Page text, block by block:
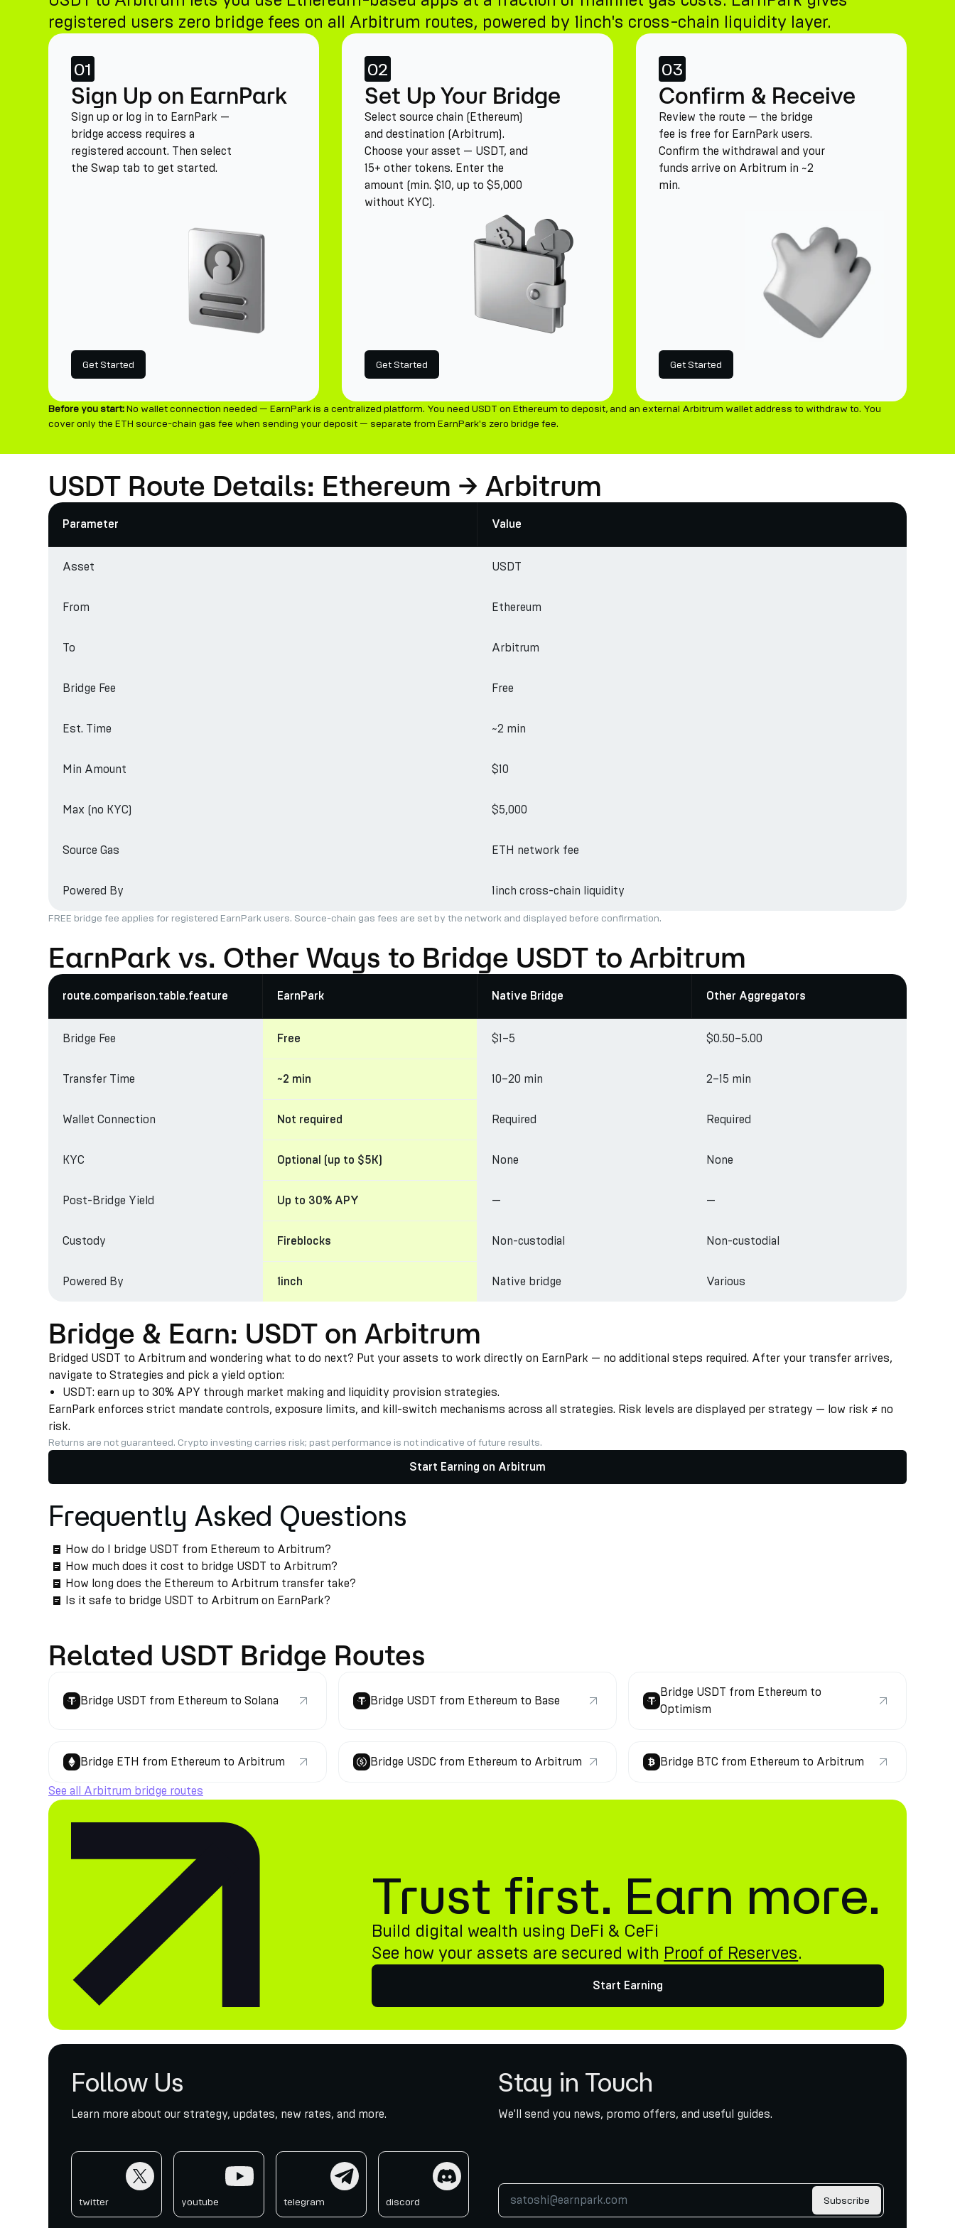
registered users zero bridge fees on all Arbitrum routes, powered by 1inch's cross-chain liquidity layer.
01
Sign Up on EarnPark
Sign up or log in to EarnPark —
bridge access requires a
registered account. Then select
the Swap tab to get started.
Get Started
02
Set Up Your Bridge
Select source chain (Ethereum)
and destination (Arbitrum).
Choose your asset — USDT, and
15+ other tokens. Enter the
amount (min. $10, up to $5,000
without KYC).
Get Started
03
Confirm & Receive
Review the route — the bridge
fee is free for EarnPark users.
Confirm the withdrawal and your
funds arrive on Arbitrum in ~2
min.
Get Started
Before you start:No wallet connection needed — EarnPark is a centralized platform. You need USDT on Ethereum to deposit, and an external Arbitrum wallet address to withdraw to. You
cover only the ETH source-chain gas fee when sending your deposit — separate from EarnPark's zero bridge fee.
USDT Route Details: Ethereum → Arbitrum
Parameter Value
Asset USDT
From Ethereum
To Arbitrum
Bridge Fee Free
Est. Time ~2 min
Min Amount $10
Max (no KYC) $5,000
Source Gas ETH network fee
Powered By 1inch cross-chain liquidity
FREE bridge fee applies for registered EarnPark users. Source-chain gas fees are set by the network and displayed before confirmation.
EarnPark vs. Other Ways to Bridge USDT to Arbitrum
route.comparison.table.feature EarnPark Native Bridge Other Aggregators
Bridge Fee Free $1–5 $0.50–5.00
Transfer Time ~2 min 10–20 min 2–15 min
Wallet Connection Not required Required Required
KYC Optional (up to $5K) None None
Post-Bridge Yield Up to 30% APY — —
Custody Fireblocks Non-custodial Non-custodial
Powered By 1inch Native bridge Various
Bridge & Earn: USDT on Arbitrum
Bridged USDT to Arbitrum and wondering what to do next? Put your assets to work directly on EarnPark — no additional steps required. After your transfer arrives,
navigate to Strategies and pick a yield option:
USDT: earn up to 30% APY through market making and liquidity provision strategies.
EarnPark enforces strict mandate controls, exposure limits, and kill-switch mechanisms across all strategies. Risk levels are displayed per strategy — low risk ≠ no
risk.
Returns are not guaranteed. Crypto investing carries risk; past performance is not indicative of future results.
Start Earning on Arbitrum
Frequently Asked Questions
How do I bridge USDT from Ethereum to Arbitrum?
How much does it cost to bridge USDT to Arbitrum?
How long does the Ethereum to Arbitrum transfer take?
Is it safe to bridge USDT to Arbitrum on EarnPark?
Related USDT Bridge Routes
Bridge USDT from Ethereum to Solana Bridge USDT from Ethereum to Base
Bridge USDT from Ethereum to
Optimism
Bridge ETH from Ethereum to Arbitrum Bridge USDC from Ethereum to Arbitrum Bridge BTC from Ethereum to Arbitrum
See all Arbitrum bridge routes
Trust first. Earn more.
Build digital wealth using DeFi & CeFi
See how your assets are secured with Proof of Reserves.
Start Earning
Follow Us
Learn more about our strategy, updates, new rates, and more.
twitter youtube telegram discord
Stay in Touch
We'll send you news, promo offers, and useful guides.
Subscribe